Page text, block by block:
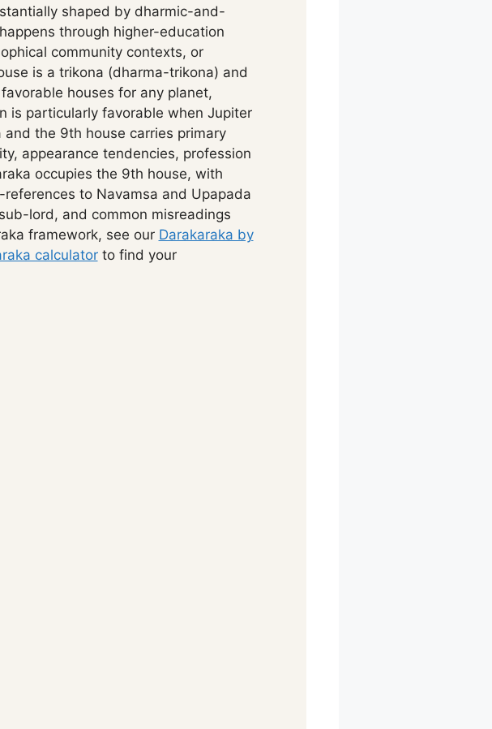
shaped by dharmic-and-
through higher-education
community contexts, or
is a trikona (dharma-trikona) and
houses for any planet,
is particularly favorable when Jupiter
the 9th house carries primary
appearance tendencies, profession
occupies the 9th house, with
to Navamsa and Upapada
lord, and common misreadings
framework, see our Darakaraka by
calculatorto find your